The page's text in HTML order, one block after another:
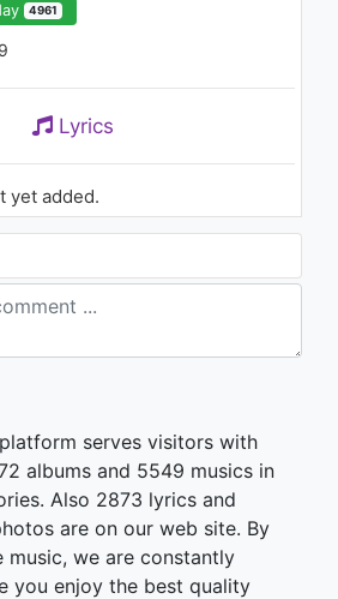
4961
Lyrics
yet added.
platform serves visitors with
albums and 5549 musics in
Also 2873 lyrics and
are on our web site. By
music, we are constantly
you enjoy the best quality